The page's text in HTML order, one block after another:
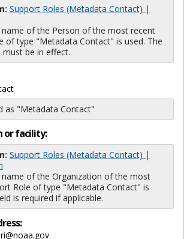
Support Roles (Metadata Contact) |
name of the Person of the most recent
of type "Metadata Contact" is used. The
be in effect.
as "Metadata Contact"
or facility:
Support Roles (Metadata Contact) |
name of the Organization of the most
Role of type "Metadata Contact" is
is required if applicable.